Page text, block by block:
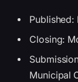
Closing:
Municipal